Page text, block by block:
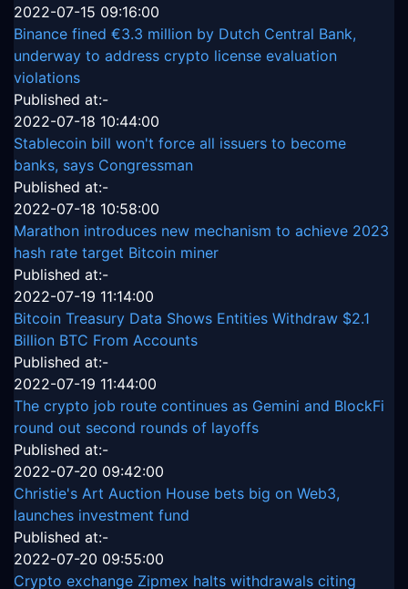
2022-07-15 09:16:00
Binance fined €3.3 million by Dutch Central Bank,
underway to address crypto license evaluation
violations
Published at:-
2022-07-18 10:44:00
Stablecoin bill won't force all issuers to become
banks, says Congressman
Published at:-
2022-07-18 10:58:00
Marathon introduces new mechanism to achieve 2023
hash rate target Bitcoin miner
Published at:-
2022-07-19 11:14:00
Bitcoin Treasury Data Shows Entities Withdraw $2.1
Billion BTC From Accounts
Published at:-
2022-07-19 11:44:00
The crypto job route continues as Gemini and BlockFi
round out second rounds of layoffs
Published at:-
2022-07-20 09:42:00
Christie's Art Auction House bets big on Web3,
launches investment fund
Published at:-
2022-07-20 09:55:00
Crypto exchange Zipmex halts withdrawals citing